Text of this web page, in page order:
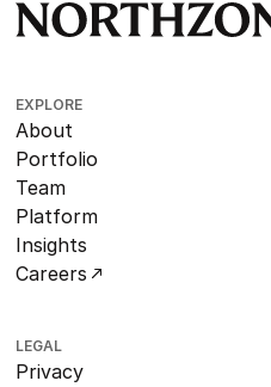
EXPLORE
About
Portfolio
Team
Platform
Insights
Careers
LEGAL
Privacy